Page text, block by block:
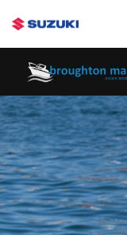
stdClass Object (
Authentication Failed
(https://